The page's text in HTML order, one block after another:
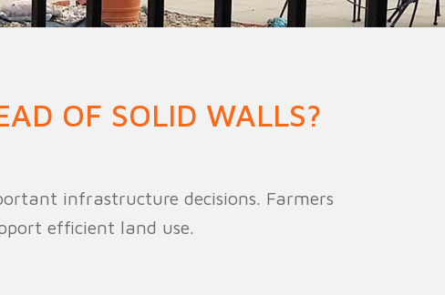
OF SOLID WALLS?
infrastructure decisions. Farmers
efficient land use.